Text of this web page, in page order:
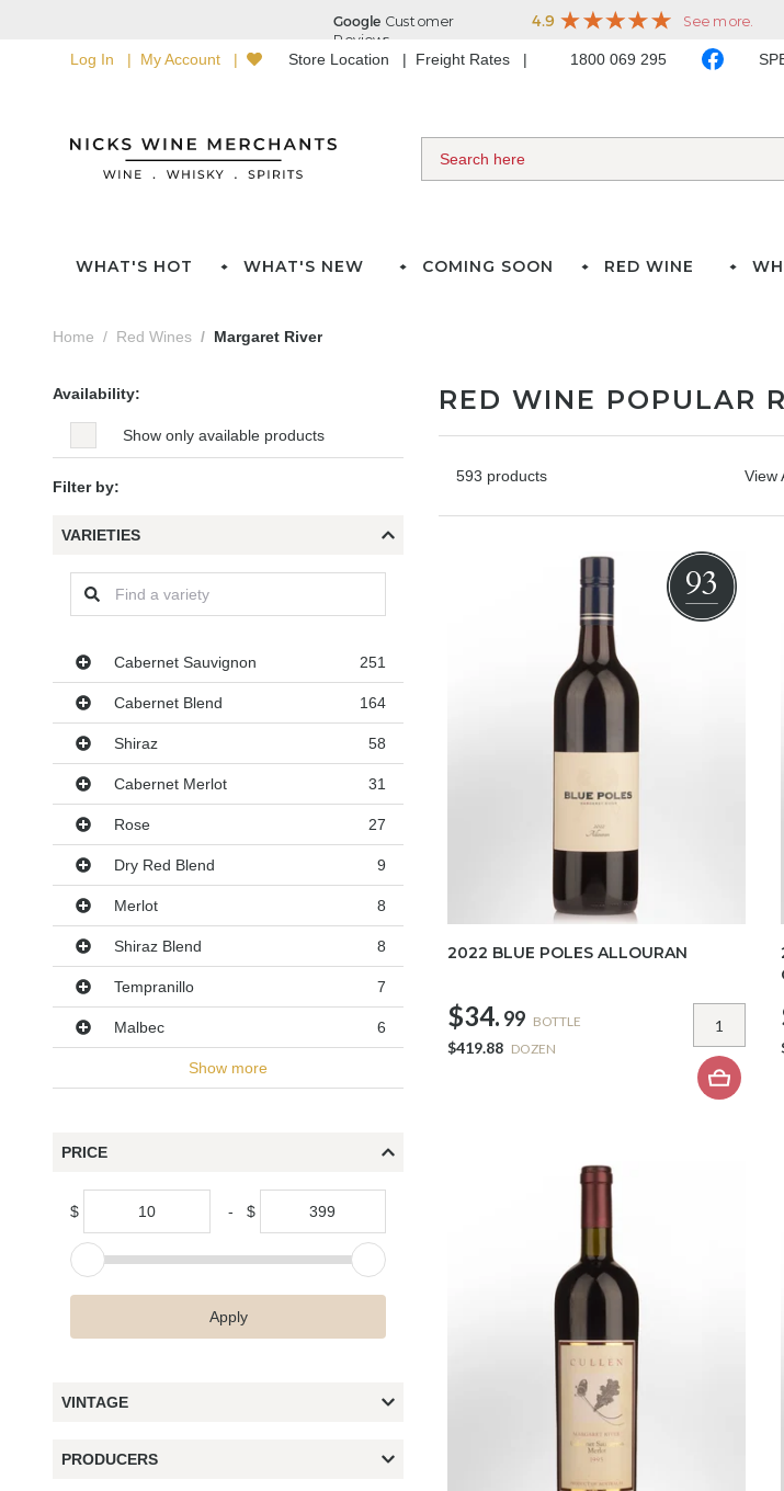
Log In My Account Store Location Freight Rates 1800 069 295
WHAT'S HOT WHAT'S NEW COMING SOON RED WINE
Home Red Wines Margaret River
Availability:
Show only available products
Filter by:
VARIETIES
Varieties
Cabernet Sauvignon 251
Cabernet Blend 164
Shiraz 58
Cabernet Merlot 31
Rose 27
Dry Red Blend 9
Merlot 8
Shiraz Blend 8
Tempranillo 7
Malbec 6
Show more
PRICE
$ - $
Apply
VINTAGE
PRODUCERS
RED WINE POPULAR
593 products View
93
2022 BLUE POLES ALLOURAN
$34. 99 BOTTLE
$419.88 DOZEN